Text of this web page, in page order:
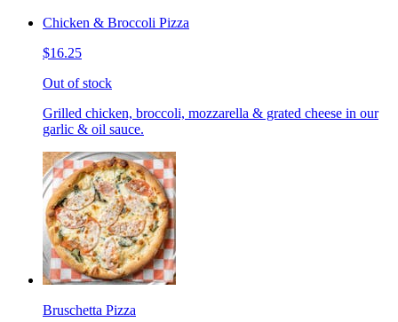
Chicken & Broccoli Pizza
$16.25
Out of stock
Grilled chicken, broccoli, mozzarella & grated cheese in our
garlic & oil sauce.
Bruschetta Pizza